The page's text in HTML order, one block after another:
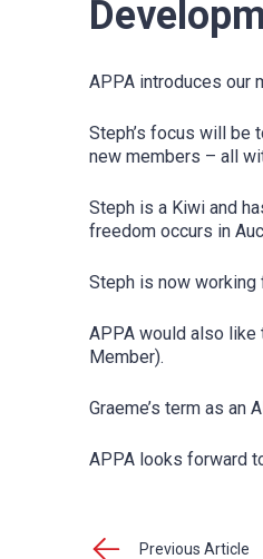
APPA introduces our
Steph’s focus will be
new members – all
Steph is a Kiwi and
freedom occurs in
Steph is now working
APPA would also like
Member).
Graeme’s term as
APPA looks forward
Previous Article